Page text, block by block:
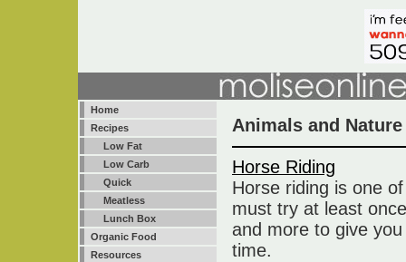
Home
Recipes
Low Fat
Low Carb
Quick
Meatless
Lunch Box
Organic Food
Resources
Animals and Nature
Horse Riding
Horse riding is one
must try at least
and more to give
time.